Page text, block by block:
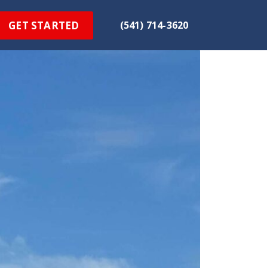
GET STARTED (541) 714-3620